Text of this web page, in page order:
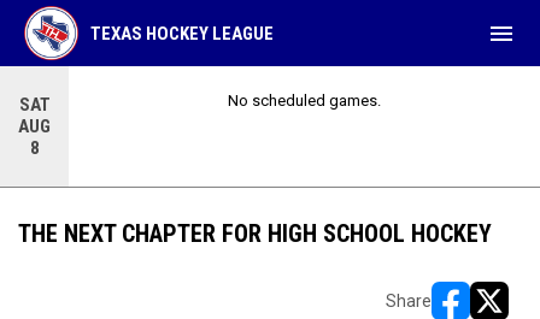
SAT
AUG
8
No scheduled games.
TEXAS HOCKEY LEAGUE menu
THE NEXT CHAPTER FOR HIGH SCHOOL HOCKEY
Share